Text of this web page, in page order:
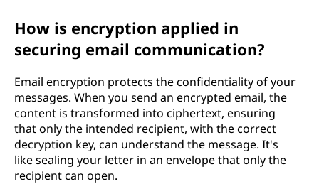
How is encryption applied in
securing email communication?
Email encryption protects the confidentiality of your
messages. When you send an encrypted email, the
content is transformed into ciphertext, ensuring
that only the intended recipient, with the correct
decryption key, can understand the message. It's
like sealing your letter in an envelope that only the
recipient can open.